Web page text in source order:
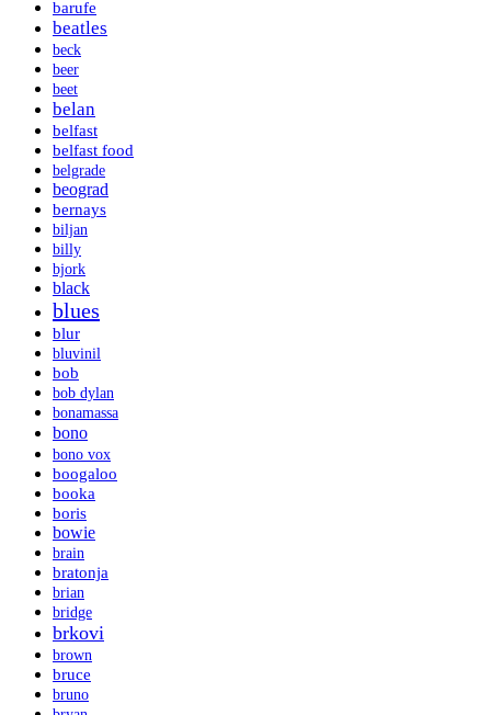
barufe
beatles
beck
beer
beet
belan
belfast
belfast food
belgrade
beograd
bernays
biljan
billy
bjork
black
blues
blur
bluvinil
bob
bob dylan
bonamassa
bono
bono vox
boogaloo
booka
boris
bowie
brain
bratonja
brian
bridge
brkovi
brown
bruce
bruno